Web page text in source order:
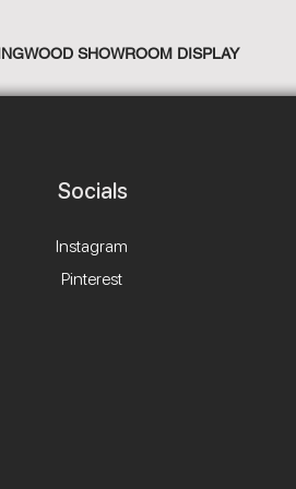
SHOWROOM DISPLAY
Socials
Instagram
Pinterest